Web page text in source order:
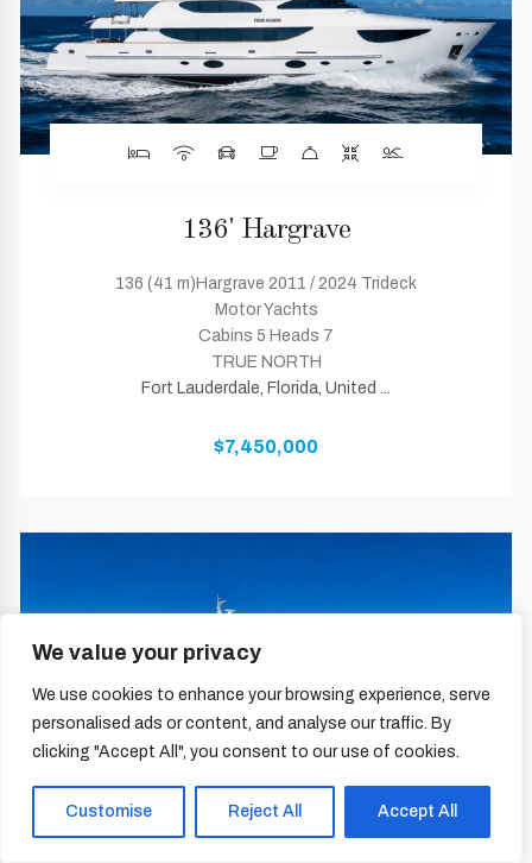
We value your privacy
We use cookies to enhance your browsing experience, serve
personalised ads or content, and analyse our traffic. By
clicking "Accept All", you consent to our use of cookies.
Customise Reject All Accept All
136' Hargrave
136 (41 m)Hargrave 2011 / 2024 Trideck
Motor Yachts
Cabins 5 Heads 7
TRUE NORTH
Fort Lauderdale, Florida, United ...
$7,450,000